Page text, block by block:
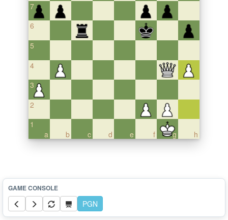
7
6
5
4
3
2
a
1
b
c d e f g h
PGN